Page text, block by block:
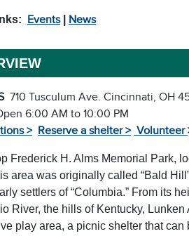
Events| News
710 Tusculum Ave. Cincinnati, OH
6:00 AM to 10:00 PM
> Reserve a shelter > Volunteer
Frederick H. Alms Memorial Park,
area was originally called “Bald
settlers of “Columbia.” From its
River, the hills of Kentucky,
play area, a picnic shelter that